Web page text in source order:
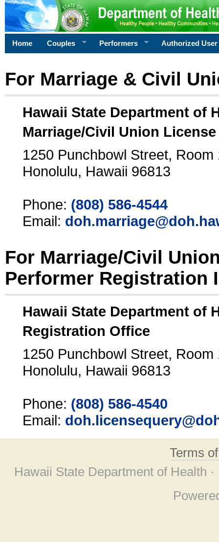
Home Couples Performers Authorized User
For Marriage & Civil
Hawaii State Department of
Marriage/Civil Union
1250 Punchbowl Street, Room
Honolulu, Hawaii 96813
Phone: (808) 586-4544
Email:
For Marriage/Civil
Performer Registration
Hawaii State Department of
Registration Office
1250 Punchbowl Street, Room
Honolulu, Hawaii 96813
Phone: (808) 586-4540
Email:
Terms
Hawaii State Department of Health